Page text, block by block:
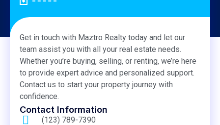
Get in touch with Maztro Realty today and let our
team assist you with all your real estate needs.
Whether you’re buying, selling, or renting, we’re here
to provide expert advice and personalized support.
Contact us to start your property journey with
confidence.
Contact Information
(123) 789-7390